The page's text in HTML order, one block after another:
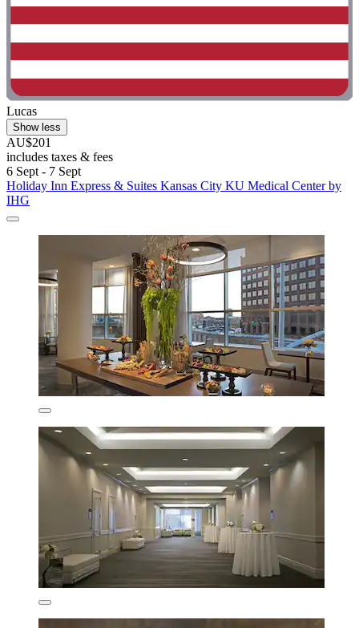
Lucas
Show less
AU$201
includes taxes & fees
6 Sept - 7 Sept
Holiday Inn Express & Suites Kansas City KU Medical Center by
IHG